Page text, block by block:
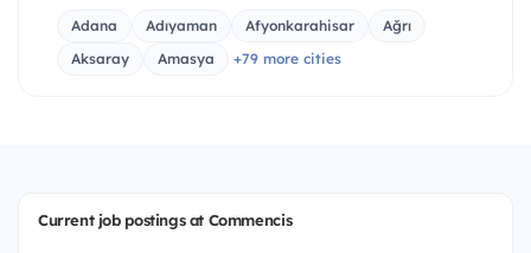
Adana Adıyaman Afyonkarahisar
Ağrı
Aksaray
Amasya +79 more cities
Current job postings at Commencis